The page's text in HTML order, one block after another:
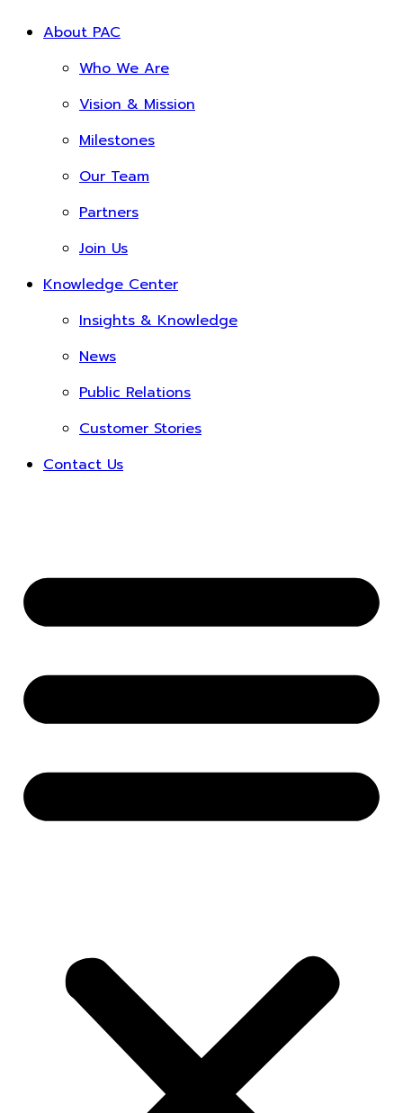
About PAC
Who We Are
Vision & Mission
Milestones
Our Team
Partners
Join Us
Knowledge Center
Insights & Knowledge
News
Public Relations
Customer Stories
Contact Us